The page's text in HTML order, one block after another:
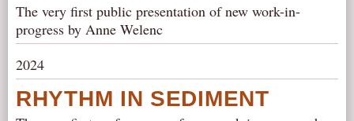
The very first public presentation of new work-in-
progress by Anne Welenc
2024
RHYTHM IN SEDIMENT